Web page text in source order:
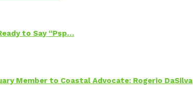
to Say “Psp…
Member to Coastal Advocate: Rogerio DaSilva